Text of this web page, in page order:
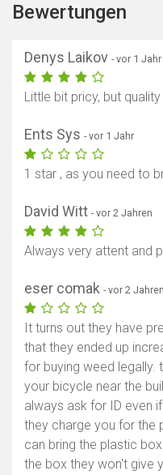
Bewertungen
Denys Laikov - vor 1 Jahr
Little bit pricy, but
Ents Sys - vor 1 Jahr
1 star , as you need to
David Witt - vor 2 Jahren
Always very attent and
eser comak - vor 2 Jahren
It turns out they have
that they ended up
for buying weed
your bicycle near the
always ask for ID even
they charge you for the
can bring the plastic
the box they won't give